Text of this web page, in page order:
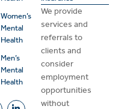
Women’s
Mental
Health
Men’s
Mental
Health
We provide
services and
referrals to
clients and
consider
employment
opportunities
without